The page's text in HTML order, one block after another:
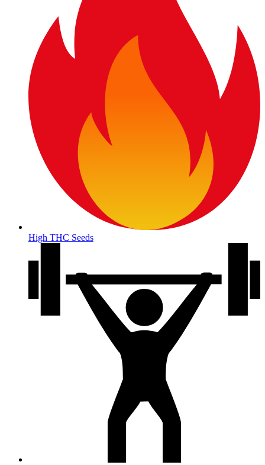
High THC Seeds